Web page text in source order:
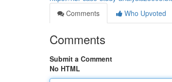
Comments
Who Upvoted
Comments
Submit a Comment
No HTML